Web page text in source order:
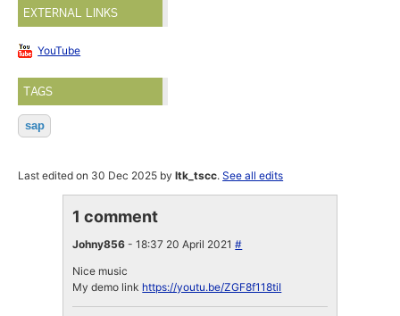
EXTERNAL LINKS
YouTube
TAGS
sap
Last edited on 30 Dec 2025 byltk_tscc.See all edits
1 comment
Johny856 - 18:37 20 April 2021#
Nice music
My demo link https://youtu.be/ZGF8f118tiI